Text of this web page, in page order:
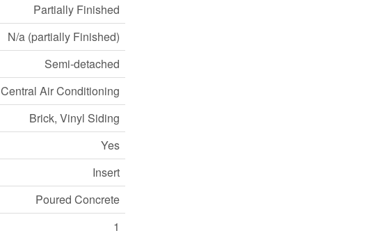
Partially Finished
N/a (partially Finished)
Semi-detached
Central Air Conditioning
Brick, Vinyl Siding
Yes
Insert
Poured Concrete
1